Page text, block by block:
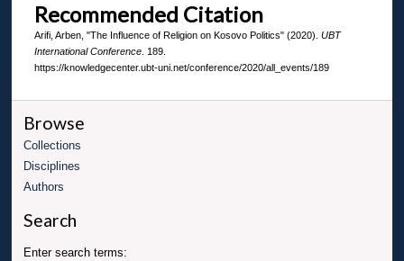
Recommended Citation
Arifi, Arben, "The Influence of Religion on Kosovo Politics" (2020). UBT
International Conference. 189.
https://knowledgecenter.ubt-uni.net/conference/2020/all_events/189
Browse
Collections
Disciplines
Authors
Search
Enter search terms: